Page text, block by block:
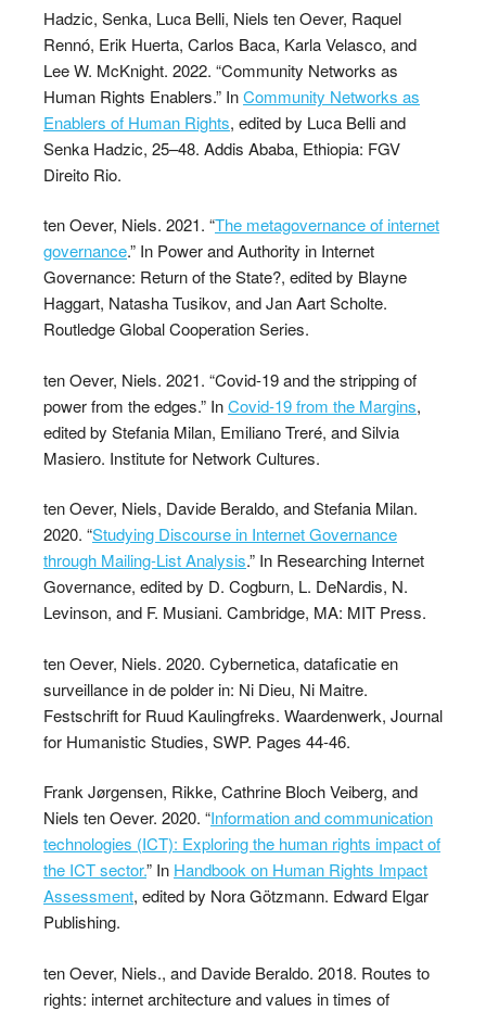
Hadzic, Senka, Luca Belli, Niels ten Oever, Raquel
Rennó, Erik Huerta, Carlos Baca, Karla Velasco, and
Lee W. McKnight. 2022. “Community Networks as
Human Rights Enablers.” InCommunity Networks as
Enablers of Human Rights, edited by Luca Belli and
Senka Hadzic, 25–48. Addis Ababa, Ethiopia: FGV
Direito Rio.
ten Oever, Niels. 2021. “The metagovernance of internet
governance.” In Power and Authority in Internet
Governance: Return of the State?, edited by Blayne
Haggart, Natasha Tusikov, and Jan Aart Scholte.
Routledge Global Cooperation Series.
ten Oever, Niels. 2021. “Covid-19 and the stripping of
power from the edges.” InCovid-19 from the Margins,
edited by Stefania Milan, Emiliano Treré, and Silvia
Masiero. Institute for Network Cultures.
ten Oever, Niels, Davide Beraldo, and Stefania Milan.
2020. “Studying Discourse in Internet Governance
through Mailing-List Analysis.” In Researching Internet
Governance, edited by D. Cogburn, L. DeNardis, N.
Levinson, and F. Musiani. Cambridge, MA: MIT Press.
ten Oever, Niels. 2020. Cybernetica, dataficatie en
surveillance in de polder in: Ni Dieu, Ni Maitre.
Festschrift for Ruud Kaulingfreks. Waardenwerk, Journal
for Humanistic Studies, SWP. Pages 44-46.
Frank Jørgensen, Rikke, Cathrine Bloch Veiberg, and
Niels ten Oever. 2020. “Information and communication
technologies (ICT): Exploring the human rights impact of
the ICT sector.” In Handbook on Human Rights Impact
Assessment, edited by Nora Götzmann. Edward Elgar
Publishing.
ten Oever, Niels., and Davide Beraldo. 2018. Routes to
rights: internet architecture and values in times of